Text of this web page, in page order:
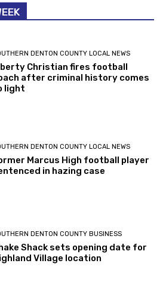
DENTON COUNTY LOCAL NEWS
Christian fires football
after criminal history comes
light
DENTON COUNTY LOCAL NEWS
Marcus High football player
in hazing case
DENTON COUNTY BUSINESS
Shack sets opening date for
Village location